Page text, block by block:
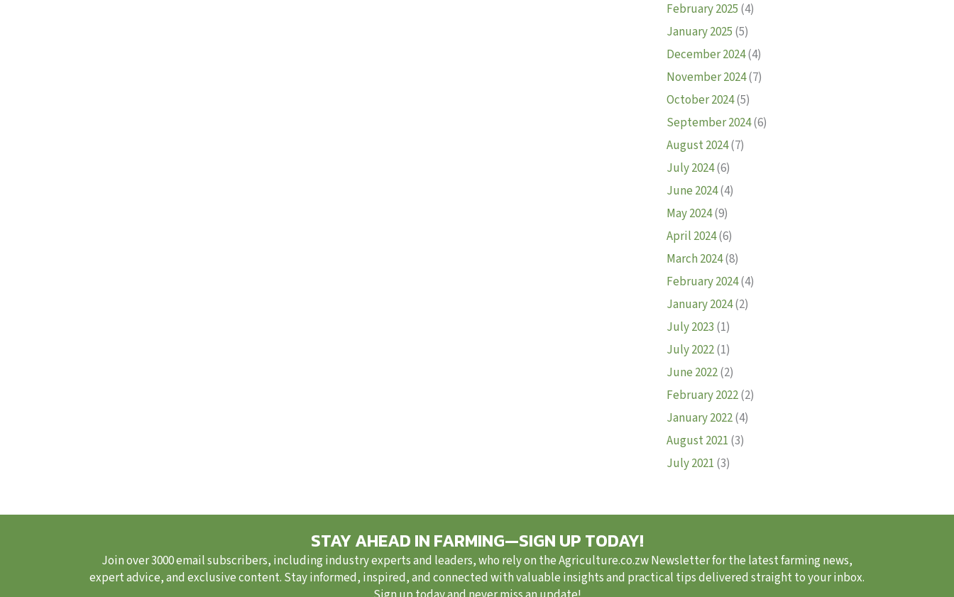
February 2025 (4)
January 2025 (5)
December 2024(4)
November 2024(7)
October 2024(5)
September 2024(6)
August 2024(7)
July 2024(6)
June 2024(4)
May 2024(9)
April 2024(6)
March 2024(8)
February 2024(4)
January 2024(2)
July 2023 (1)
July 2022(1)
June 2022(2)
February 2022(2)
January 2022(4)
August 2021 (3)
July 2021 (3)
STAY AHEAD IN FARMING—SIGN UP TODAY!
Join over 3000 email subscribers, including industry experts and leaders, who rely on the Agriculture.co.zw Newsletter for the latest farming news,
expert advice, and exclusive content. Stay informed, inspired, and connected with valuable insights and practical tips delivered straight to your inbox.